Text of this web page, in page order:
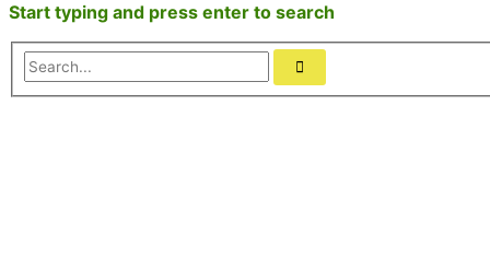
Start typing and press enter to search
Search...